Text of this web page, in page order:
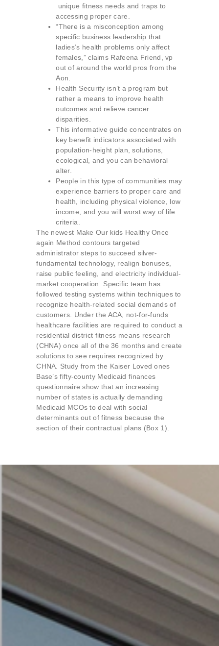
unique fitness needs and traps to
accessing proper care.
“There is a misconception among
specific business leadership that
ladies’s health problems only affect
females,” claims Rafeena Friend, vp
out of around the world pros from the
Aon.
Health Security isn’t a program but
rather a means to improve health
outcomes and relieve cancer
disparities.
This informative guide concentrates on
key benefit indicators associated with
population-height plan, solutions,
ecological, and you can behavioral
alter.
People in this type of communities may
experience barriers to proper care and
health, including physical violence, low
income, and you will worst way of life
criteria.
The newest Make Our kids Healthy Once
again Method contours targeted
administrator steps to succeed silver-
fundamental technology, realign bonuses,
raise public feeling, and electricity individual-
market cooperation. Specific team has
followed testing systems within techniques to
recognize health-related social demands of
customers. Under the ACA, not-for-funds
healthcare facilities are required to conduct a
residential district fitness means research
(CHNA) once all of the 36 months and create
solutions to see requires recognized by
CHNA. Study from the Kaiser Loved ones
Base’s fifty-county Medicaid finances
questionnaire show that an increasing
number of states is actually demanding
Medicaid MCOs to deal with social
determinants out of fitness because the
section of their contractual plans (Box 1).